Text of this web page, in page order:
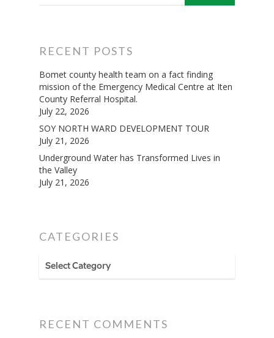
Hit enter to search or ESC to close
RECENT POSTS
Bomet county health team on a fact finding
mission of the Emergency Medical Centre at Iten
County Referral Hospital.
July 22, 2026
SOY NORTH WARD DEVELOPMENT TOUR
July 21, 2026
Underground Water has Transformed Lives in
the Valley
July 21, 2026
CATEGORIES
CATEGORIES
RECENT COMMENTS